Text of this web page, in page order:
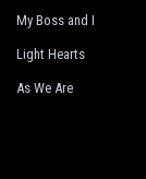
My Boss and I
Light Hearts
As We Are